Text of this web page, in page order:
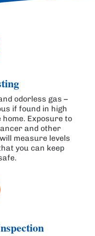
odorless gas –
if found in high
Exposure to
and other
measure levels
you can keep